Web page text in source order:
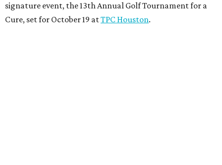
signature event, the 13th Annual Golf Tournament for a
Cure, set for October 19 atTPC Houston.